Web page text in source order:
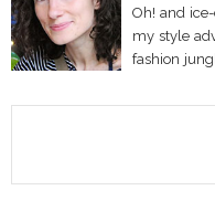
Oh! and
my style
fashion